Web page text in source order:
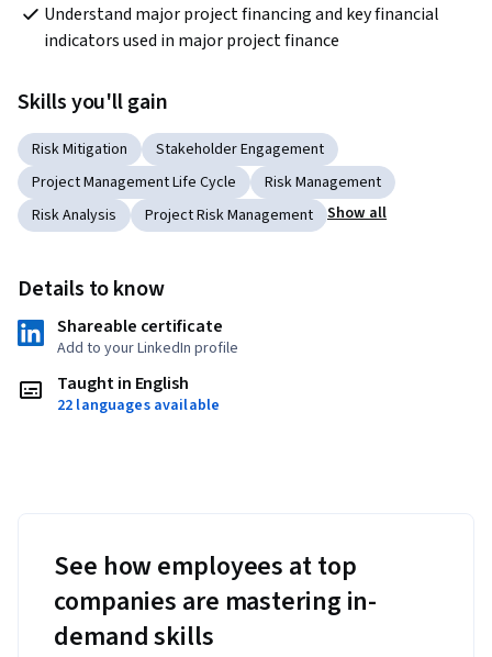
Understand major project financing and key financial
indicators used in major project finance
Skills you'll gain
Risk Mitigation
Stakeholder Engagement
Project Management Life Cycle
Risk Management
Risk Analysis
Project Risk Management Show all
Details to know
Shareable certificate
Add to your LinkedIn profile
Taught in English
22 languages available
See how employees at top
companies are mastering in-
demand skills